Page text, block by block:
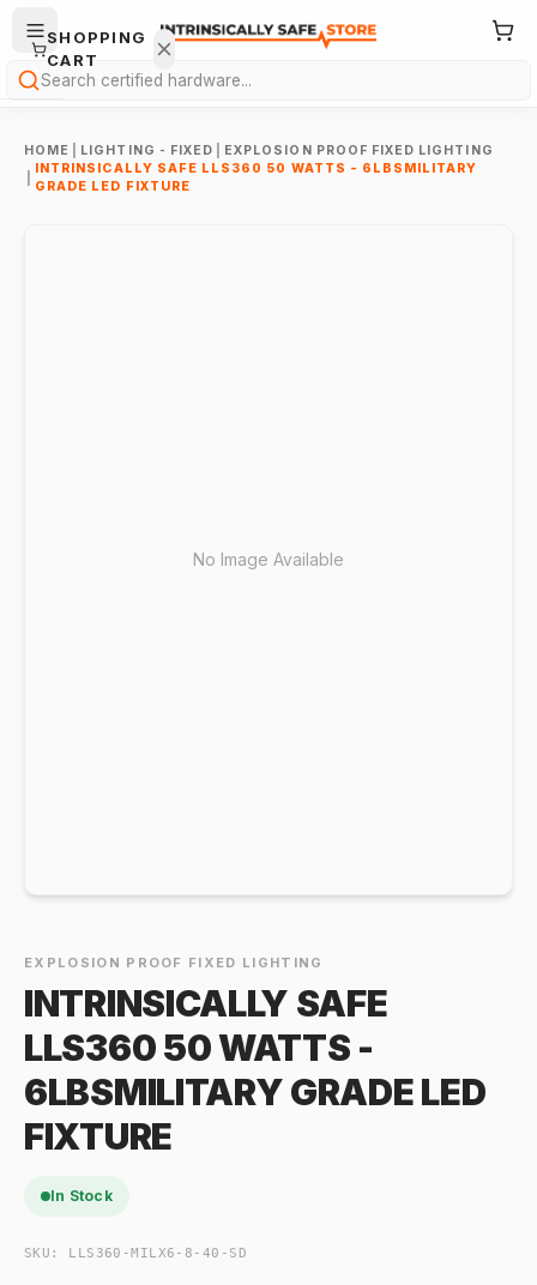
Search
HOME LIGHTING - FIXED
EXPLOSION PROOF FIXED LIGHTING
INTRINSICALLY SAFE LLS360 50 WATTS - 6LBSMILITARY
GRADE LED FIXTURE
No Image Available
EXPLOSION PROOF FIXED LIGHTING
INTRINSICALLY SAFE
LLS360 50 WATTS -
6LBSMILITARY GRADE LED
FIXTURE
In Stock
SKU: LLS360-MILX6-8-40-SD
SHOPPING
CART